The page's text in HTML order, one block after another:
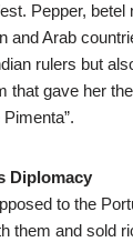
Pepper, betel
and Arab
rulers but
that gave her
Diplomacy
to the
them and sold